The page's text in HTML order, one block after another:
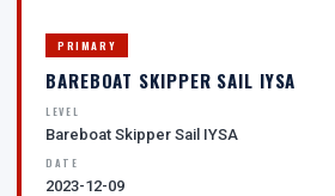
PRIMARY
BAREBOAT SKIPPER SAIL IYSA
LEVEL
Bareboat Skipper Sail IYSA
DATE
2023-12-09